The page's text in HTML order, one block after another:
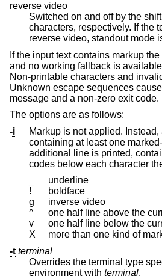
reverse video
Switched on and off by the
characters, respectively. If the terminal does not provide
reverse
If the input text contains markup
and no working fallback is
Non-printable characters and
Unknown escape sequences cause
message and a non-zero exit code.
The options are as follows:
-i
Markup is not applied.
containing at least one marked-up character, an
additional line is printed, containing the
codes below each character
underline
!
boldface
g
inverse video
^
one half line above the
v
one half line below the
X
more than one kind of
-t terminal
Overrides the terminal type
environment with terminal.